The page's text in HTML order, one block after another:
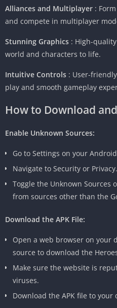
Alliances and Multiplayer :
and compete in multiplayer
Stunning Graphics : High-
world and characters to life.
Intuitive Controls : User-
play and smooth gameplay
How to Download
Enable Unknown Sources:
Go to Settings on your
Navigate to Security or Privacy.
Toggle the Unknown Sources
from sources other than the
Download the APK File:
Open a web browser on your
source to download the
Make sure the website is
viruses.
Download the APK file to your